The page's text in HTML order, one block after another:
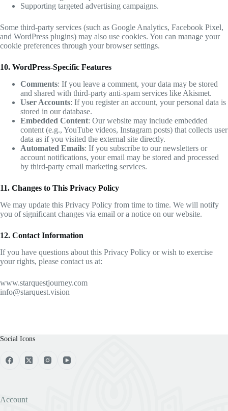
Supporting targeted advertising campaigns.
Some third-party services (such as Google Analytics, Facebook Pixel,
and WordPress plugins) may also use cookies. You can manage your
cookie preferences through your browser settings.
10. WordPress-Specific Features
Comments: If you leave a comment, your data may be stored
and shared with third-party anti-spam services like Akismet.
User Accounts: If you register an account, your personal data is
stored in our database.
Embedded Content: Our website may include embedded
content (e.g., YouTube videos, Instagram posts) that collects user
data as if you visited the external site directly.
Automated Emails: If you subscribe to our newsletters or
account notifications, your email may be stored and processed
by third-party email marketing services.
11. Changes to This Privacy Policy
We may update this Privacy Policy from time to time. We will notify
you of significant changes via email or a notice on our website.
12. Contact Information
If you have questions about this Privacy Policy or wish to exercise
your rights, please contact us at:
www.starquestjourney.com
info@starquest.vision
Social Icons
Account